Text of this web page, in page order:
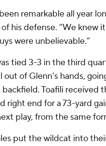
remarkable all year
his defense. “We knew
were unbelievable.”
tied 3-3 in the third
out of Glenn’s hands,
backfield. Toafili received
right end for a 73-yard
play, from the same
put the wildcat into